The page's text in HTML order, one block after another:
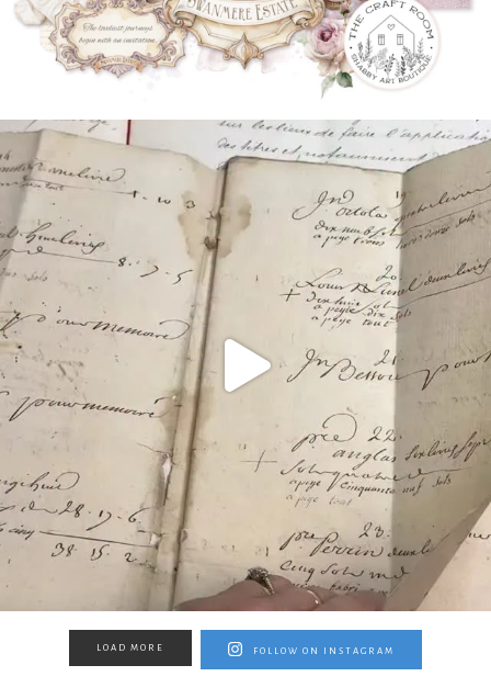
LOAD MORE FOLLOW ON INSTAGRAM